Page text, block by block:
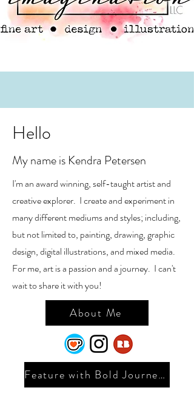
Hello
My name is Kendra Petersen
I'm an award winning, self-taught artist and
creative explorer. I create and experiment in
many different mediums and styles; including,
but not limited to, painting, drawing, graphic
design, digital illustrations, and mixed media.
For me, art is a passion and a journey. I can't
wait to share it with you!
About Me
Feature with Bold Journey 2025